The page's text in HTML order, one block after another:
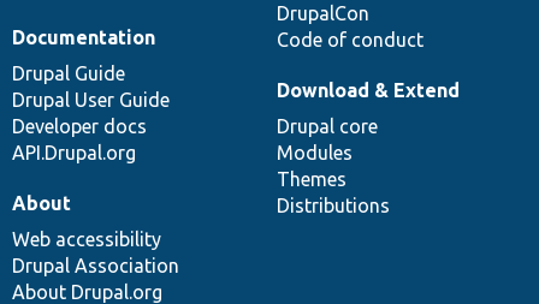
DrupalCon
Code of conduct
Documentation
Drupal Guide
Drupal User Guide
Developer docs
API.Drupal.org
Download & Extend
Drupal core
Modules
Themes
Distributions
About
Web accessibility
Drupal Association
About Drupal.org